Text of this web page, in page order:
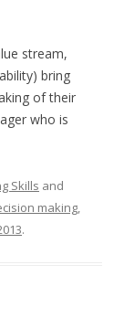
stream,
bring
of their
who is
Skills and
making,
.